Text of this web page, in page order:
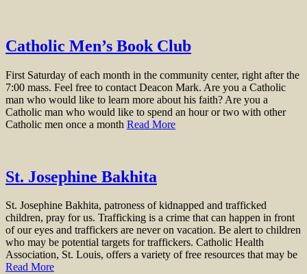
Catholic Men’s Book Club
First Saturday of each month in the community center, right after the
7:00 mass. Feel free to contact Deacon Mark. Are you a Catholic
man who would like to learn more about his faith? Are you a
Catholic man who would like to spend an hour or two with other
Catholic men once a month Read More
St. Josephine Bakhita
St. Josephine Bakhita, patroness of kidnapped and trafficked
children, pray for us. Trafficking is a crime that can happen in front
of our eyes and traffickers are never on vacation. Be alert to children
who may be potential targets for traffickers. Catholic Health
Association, St. Louis, offers a variety of free resources that may be
Read More